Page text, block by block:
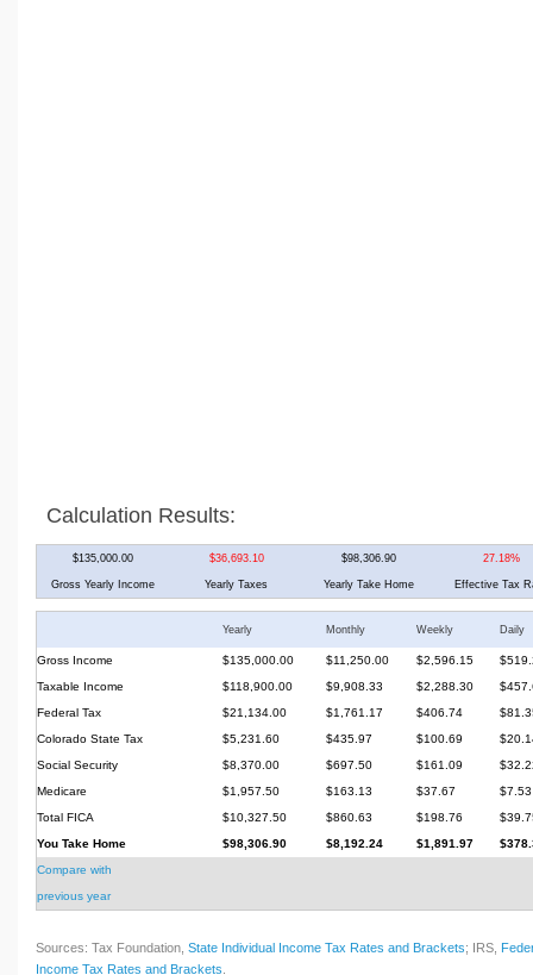
Calculation Results:
$135,000.00 $36,693.10 $98,306.90 27.18%
Gross Yearly Income Yearly Taxes Yearly Take Home Effective Tax
Yearly Monthly Weekly Daily
Gross Income $135,000.00 $11,250.00 $2,596.15
Taxable Income
$118,900.00 $9,908.33 $2,288.30
Federal Tax
$21,134.00 $1,761.17 $406.74
Colorado State Tax
$5,231.60 $435.97 $100.69
Social Security
$8,370.00 $697.50 $161.09
Medicare
$1,957.50 $163.13 $37.67
$7.53
Total FICA
$10,327.50 $860.63 $198.76
You Take Home
$98,306.90 $8,192.24 $1,891.97
Compare with
previous year
Sources: Tax Foundation, State Individual Income Tax Rates and Brackets; IRS,
Income Tax Rates and Brackets